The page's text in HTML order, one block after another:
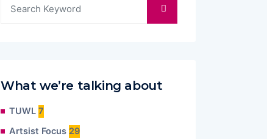
What we’re talking about
TUWL 7
Artsist Focus 29